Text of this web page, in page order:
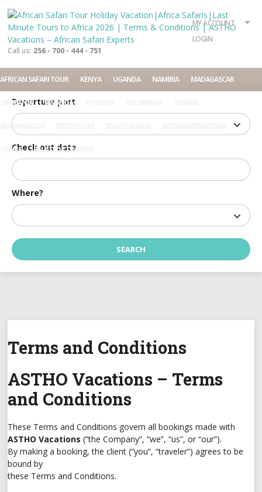
Call us: 256 - 700 - 444 - 751
MY ACCOUNT
LOGIN
AFRICAN SAFARI TOUR KENYA UGANDA NAMIBIA MADAGASCAR
TANZANIA RWANDA BOTSWANA ZAMBIA
MOZAMBIQUE ACCOMMODATIONS
TOURS RELATED CONTENT
Accommodation
Rent a car
Tour
Where?
Departure port
Check in date
Check out date
Home Terms and Conditions
Terms and Conditions
ASTHO Vacations – Terms
and Conditions
These Terms and Conditions govern all bookings made with
ASTHO Vacations (“the Company”, “we”, “us”, or “our”).
By making a booking, the client (“you”, “traveler”) agrees to be
bound by
these Terms and Conditions.